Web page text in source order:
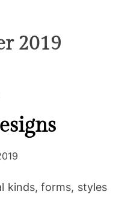
C
O
E
2019
kinds, forms, styles